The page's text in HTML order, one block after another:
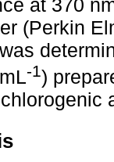
at 370
(Perkin
-1)